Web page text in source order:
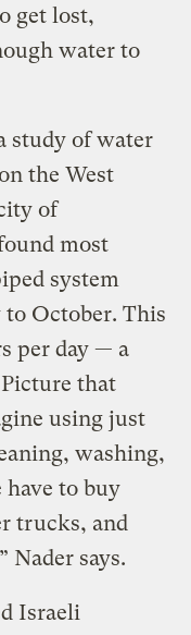
get lost,
water to
study of water
the West
of
most
system
October. This
per day — a
that
using just
washing,
have to buy
trucks, and
Nader says.
Israeli